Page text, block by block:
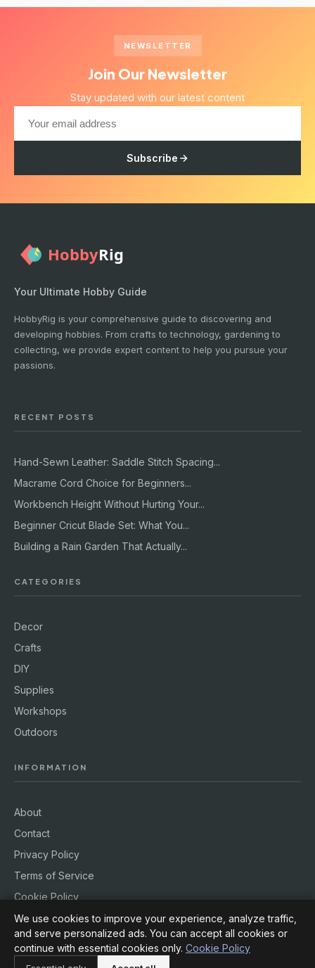
NEWSLETTER
Join Our Newsletter
Stay updated with our latest content
Subscribe
Your Ultimate Hobby Guide
HobbyRig is your comprehensive guide to discovering and
developing hobbies. From crafts to technology, gardening to
collecting, we provide expert content to help you pursue your
passions.
RECENT POSTS
Hand-Sewn Leather: Saddle Stitch Spacing...
Macrame Cord Choice for Beginners...
Workbench Height Without Hurting Your...
Beginner Cricut Blade Set: What You...
Building a Rain Garden That Actually...
CATEGORIES
Decor
Crafts
DIY
Supplies
Workshops
Outdoors
INFORMATION
About
Contact
Privacy Policy
Terms of Service
Cookie Policy
© 2026Hobby Rig. All rights reserved.
We use cookies to improve your experience, analyze traffic,
and serve personalized ads. You can accept all cookies or
continue with essential cookies only. Cookie Policy